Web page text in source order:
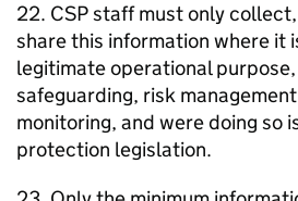
22. CSP staff must only
share this information where it
legitimate operational purpose,
safeguarding, risk
monitoring, and were doing so
protection legislation.